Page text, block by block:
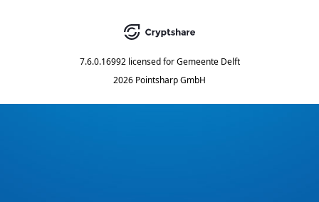
7.6.0.16992 licensed for Gemeente Delft
2026 Pointsharp GmbH